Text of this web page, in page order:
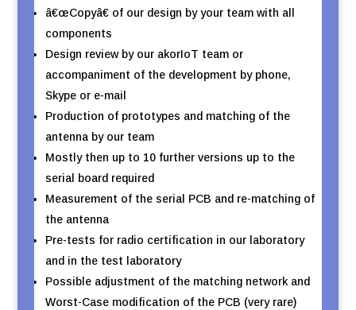
â€œCopyâ€ of our design by your team with all
components
Design review by our akorIoT team or
accompaniment of the development by phone,
Skype or e-mail
Production of prototypes and matching of the
antenna by our team
Mostly then up to 10 further versions up to the
serial board required
Measurement of the serial PCB and re-matching of
the antenna
Pre-tests for radio certification in our laboratory
and in the test laboratory
Possible adjustment of the matching network and
Worst-Case modification of the PCB (very rare)